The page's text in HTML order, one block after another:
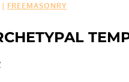
| FREEMASONRY